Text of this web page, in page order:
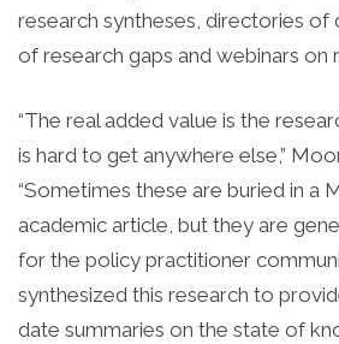
research syntheses, directories of
of research gaps and webinars on
“The real added value is the
is hard to get anywhere else,”
“Sometimes these are buried in a
academic article, but they are
for the policy practitioner
synthesized this research to
date summaries on the state of